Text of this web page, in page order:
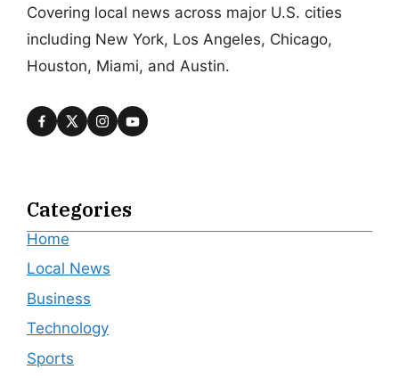
Covering local news across major U.S. cities
including New York, Los Angeles, Chicago,
Houston, Miami, and Austin.
Categories
Home
Local News
Business
Technology
Sports